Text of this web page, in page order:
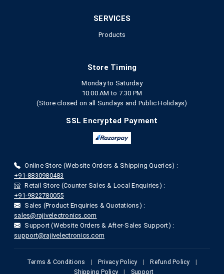
SERVICES
Products
Store Timing
Monday to Saturday
10:00 AM to 7.30 PM
(Store closed on all Sundays and Public Holidays)
SSL Encrypted Payment
Online Store (Website Orders & Shipping Queries) :
+91-8830980483
Retail Store (Counter Sales & Local Enquiries) :
+91-9822780055
Sales (Product Enquiries & Quotations) :
sales@rajivelectronics.com
Support (Website Orders & After-Sales Support) :
support@rajivelectronics.com
Terms & Conditions Privacy Policy Refund Policy
Shipping Policy
Support